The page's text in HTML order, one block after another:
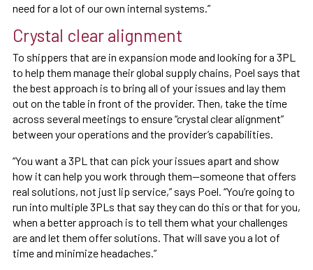
need for a lot of our own internal systems.”
Crystal clear alignment
To shippers that are in expansion mode and looking for a 3PL
to help them manage their global supply chains, Poel says that
the best approach is to bring all of your issues and lay them
out on the table in front of the provider. Then, take the time
across several meetings to ensure “crystal clear alignment”
between your operations and the provider’s capabilities.
“You want a 3PL that can pick your issues apart and show
how it can help you work through them—someone that offers
real solutions, not just lip service,” says Poel. “You’re going to
run into multiple 3PLs that say they can do this or that for you,
when a better approach is to tell them what your challenges
are and let them offer solutions. That will save you a lot of
time and minimize headaches.”